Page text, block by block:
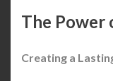
The Power
Creating a